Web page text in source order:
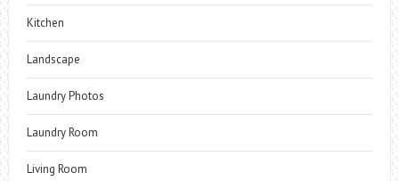
Kitchen
Landscape
Laundry Photos
Laundry Room
Living Room